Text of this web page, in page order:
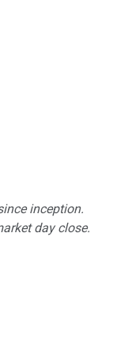
inception.
day close.